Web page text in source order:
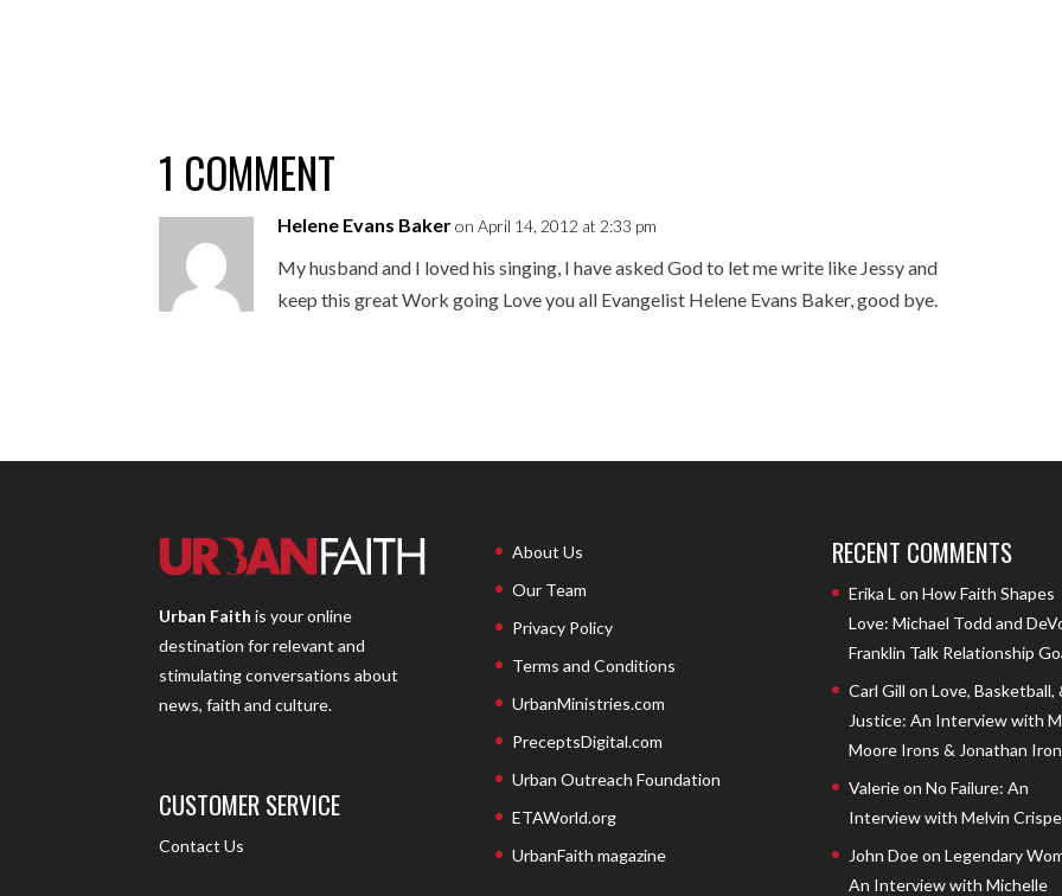
1 COMMENT
Helene Evans Baker on April 14, 2012 at 2:33 pm
My husband and I loved his singing, I have asked God to let me write like Jessy and
keep this great Work going Love you all Evangelist Helene Evans Baker, good bye.
Urban Faith is your online
destination for relevant and
stimulating conversations about
news, faith and culture.
CUSTOMER SERVICE
Contact Us
About Us
Our Team
Privacy Policy
Terms and Conditions
UrbanMinistries.com
PreceptsDigital.com
Urban Outreach Foundation
ETAWorld.org
UrbanFaith magazine
RECENT COMMENTS
Erika L on How Faith Shapes
Love: Michael Todd and
Franklin Talk Relationship
Carl Gill on Love, Basketball,
Justice: An Interview with
Moore Irons & Jonathan
Valerieon No Failure: An
Interview with Melvin
John Doeon Legendary
An Interview with Michelle